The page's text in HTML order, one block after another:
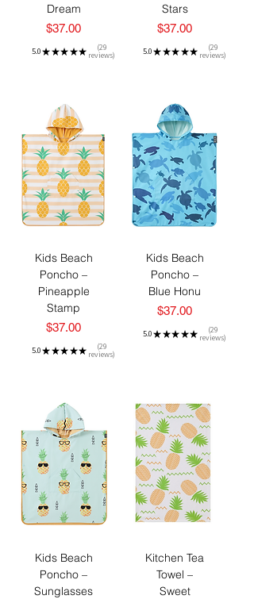
Dream
Price
$37.00
5.0★ ★★ ★★ 29
reviews
29
Stars
Price
$37.00
5.0★ ★★ ★★ 29
reviews
29
Kids Beach
Poncho –
Pineapple
Stamp
Price
$37.00
5.0★ ★★ ★★ 29
reviews
29
Kids Beach
Poncho –
Blue Honu
Price
$37.00
5.0★ ★★ ★★ 29
reviews
29
Kids Beach
Poncho –
Sunglasses
Kitchen Tea
Towel –
Sweet